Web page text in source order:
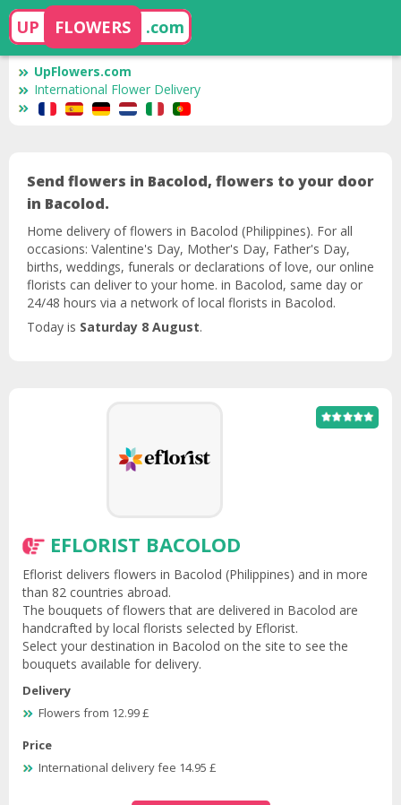
UP FLOWERS .com
UpFlowers.com
International Flower Delivery
Send flowers in Bacolod, flowers to your door
in Bacolod.
Home delivery of flowers in Bacolod (Philippines). For all
occasions: Valentine's Day, Mother's Day, Father's Day,
births, weddings, funerals or declarations of love, our online
florists can deliver to your home. in Bacolod, same day or
24/48 hours via a network of local florists in Bacolod.
Today is Saturday 8 August.
EFLORIST BACOLOD
Eflorist delivers flowers in Bacolod (Philippines) and in more
than 82 countries abroad.
The bouquets of flowers that are delivered in Bacolod are
handcrafted by local florists selected by Eflorist.
Select your destination in Bacolod on the site to see the
bouquets available for delivery.
Delivery
Flowers from 12.99 £
Price
International delivery fee 14.95 £